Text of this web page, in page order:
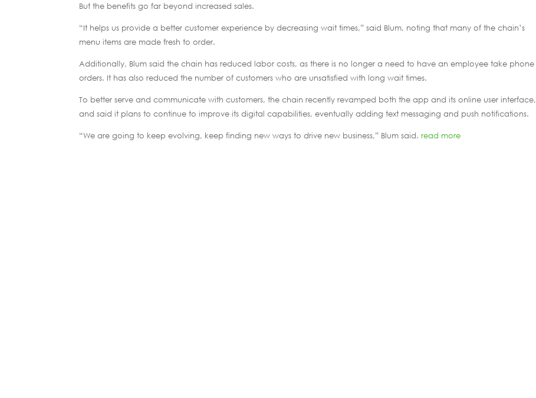
But the benefits go far beyond increased sales.
“It helps us provide a better customer experience by decreasing wait times,” said Blum, noting that many of the chain’s
menu items are made fresh to order.
Additionally, Blum said the chain has reduced labor costs, as there is no longer a need to have an employee take phone
orders. It has also reduced the number of customers who are unsatisfied with long wait times.
To better serve and communicate with customers, the chain recently revamped both the app and its online user interface,
and said it plans to continue to improve its digital capabilities, eventually adding text messaging and push notifications.
“We are going to keep evolving, keep finding new ways to drive new business,” Blum said.read more